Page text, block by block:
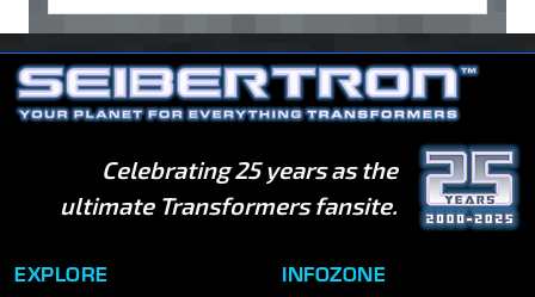
Celebrating 25 years as the
ultimate Transformers fansite.
EXPLORE INFOZONE